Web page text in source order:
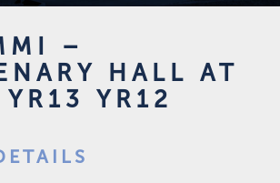
–
HALL AT
YR13 YR12